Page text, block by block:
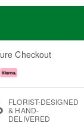
Checkout
FLORIST-DESIGNED
& HAND-
DELIVERED